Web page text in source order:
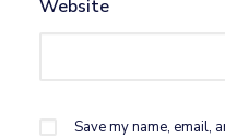
Website
Save my name, email,